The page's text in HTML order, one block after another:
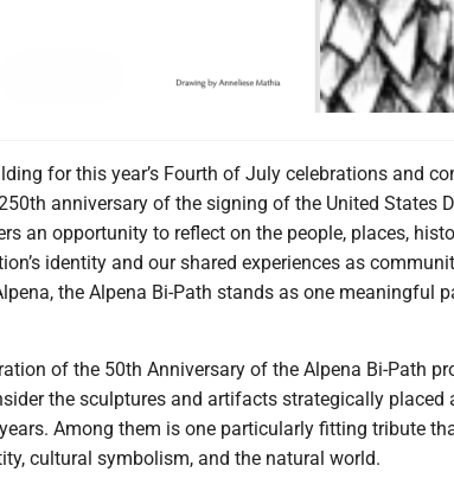
for this year’s Fourth of July celebrations and
anniversary of the signing of the United States
an opportunity to reflect on the people, places,
identity and our shared experiences as
the Alpena Bi-Path stands as one meaningful
of the 50th Anniversary of the Alpena Bi-Path
the sculptures and artifacts strategically placed
Among them is one particularly fitting tribute
cultural symbolism, and the natural world.